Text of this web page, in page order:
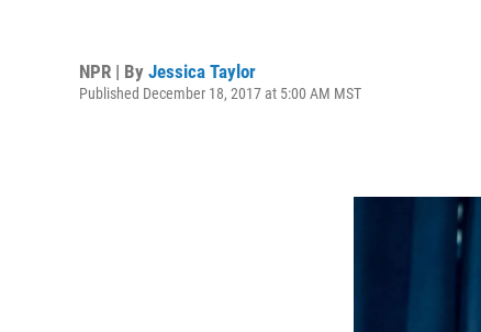
NPR | By Jessica Taylor
Published December 18, 2017 at 5:00 AM MST